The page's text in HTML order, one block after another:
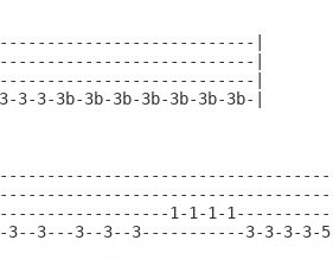
|
|
|
3-3-3b-3b-3b-3b-3b-3b-3b-|
1-1-1-
3---3--3--3-----------3-3-3-3-5-